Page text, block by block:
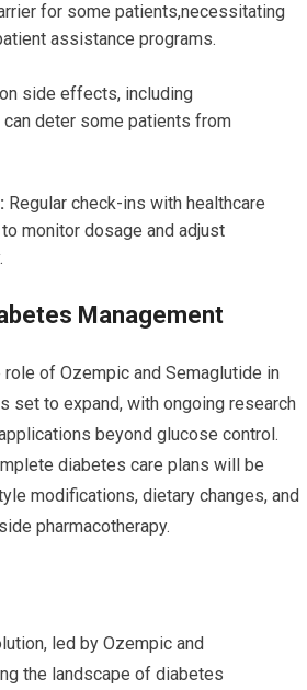
for some patients,necessitating
assistance programs.
side effects, including
deter some patients from
Regular check-ins with healthcare
monitor dosage and adjust
Management
of Ozempic and Semaglutide in
set to expand, with ongoing research
beyond glucose control.
diabetes care plans will be
modifications, dietary changes, and
pharmacotherapy.
led by Ozempic and
the landscape of diabetes